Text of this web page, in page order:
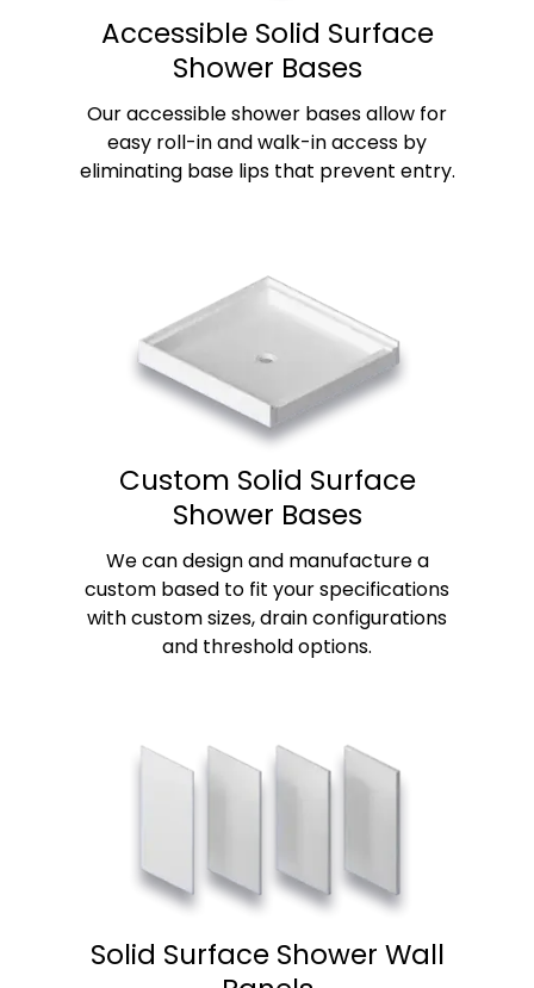
Accessible Solid Surface
Shower Bases
Our accessible shower bases allow for
easy roll-in and walk-in access by
eliminating base lips that prevent entry.
Custom Solid Surface
Shower Bases
We can design and manufacture a
custom based to fit your specifications
with custom sizes, drain configurations
and threshold options.
Solid Surface Shower Wall